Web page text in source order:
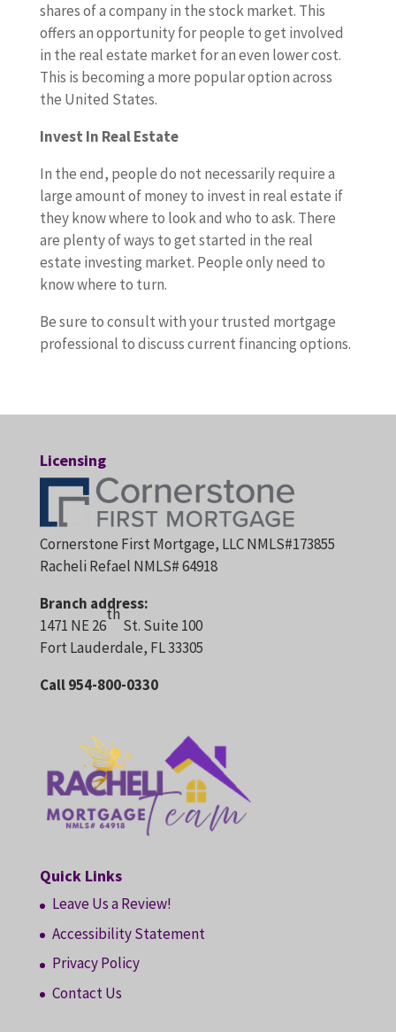
shares of a company in the stock market. This
offers an opportunity for people to get involved
in the real estate market for an even lower cost.
This is becoming a more popular option across
the United States.
Invest In Real Estate
In the end, people do not necessarily require a
large amount of money to invest in real estate if
they know where to look and who to ask. There
are plenty of ways to get started in the real
estate investing market. People only need to
know where to turn.
Be sure to consult with your trusted mortgage
professional to discuss current financing options.
Licensing
Cornerstone First Mortgage, LLC NMLS#173855
Racheli Refael NMLS# 64918
Branch address:
1471 NE 26
th
St. Suite 100
Fort Lauderdale, FL 33305
Call 954-800-0330
Quick Links
Leave Us a Review!
Accessibility Statement
Privacy Policy
Contact Us